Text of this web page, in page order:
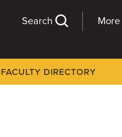
More
Search
FACULTY DIRECTORY